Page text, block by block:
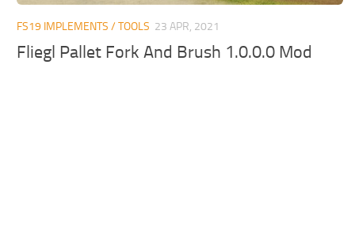
FS19 IMPLEMENTS / TOOLS 23 APR, 2021
Fliegl Pallet Fork And Brush 1.0.0.0 Mod